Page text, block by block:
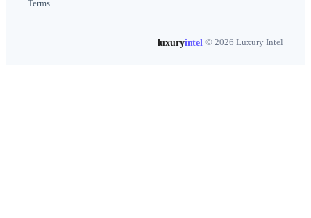
Terms
luxuryintel·© 2026 Luxury Intel